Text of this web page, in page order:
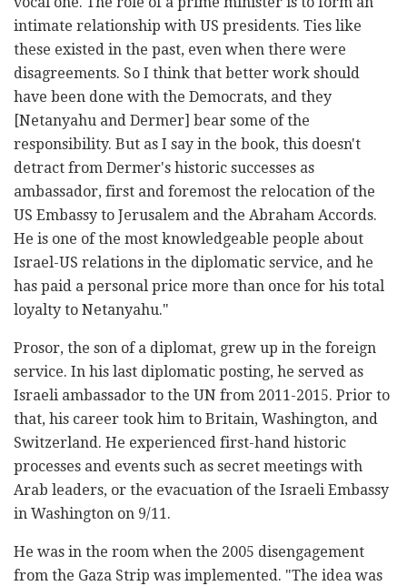
intimate relationship with US presidents. Ties like
these existed in the past, even when there were
disagreements. So I think that better work should
have been done with the Democrats, and they
[Netanyahu and Dermer] bear some of the
responsibility. But as I say in the book, this doesn't
detract from Dermer's historic successes as
ambassador, first and foremost the relocation of the
US Embassy to Jerusalem and the Abraham Accords.
He is one of the most knowledgeable people about
Israel-US relations in the diplomatic service, and he
has paid a personal price more than once for his total
loyalty to Netanyahu."
Prosor, the son of a diplomat, grew up in the foreign
service. In his last diplomatic posting, he served as
Israeli ambassador to the UN from 2011-2015. Prior to
that, his career took him to Britain, Washington, and
Switzerland. He experienced first-hand historic
processes and events such as secret meetings with
Arab leaders, or the evacuation of the Israeli Embassy
in Washington on 9/11.
He was in the room when the 2005 disengagement
from the Gaza Strip was implemented. "The idea was